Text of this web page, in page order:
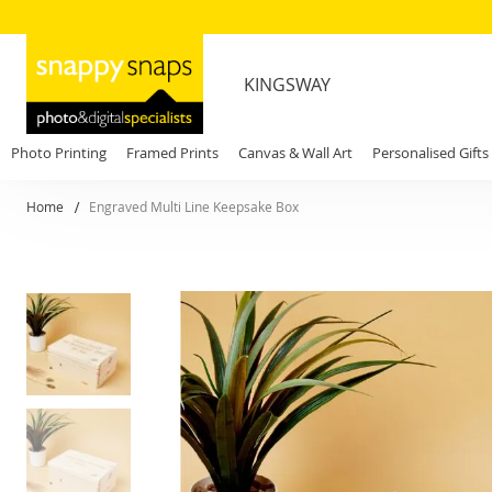
KINGSWAY
Photo Printing Framed Prints Canvas & Wall Art Personalised Gifts
Home Engraved Multi Line Keepsake Box
Skip
to
the
end
of
the
images